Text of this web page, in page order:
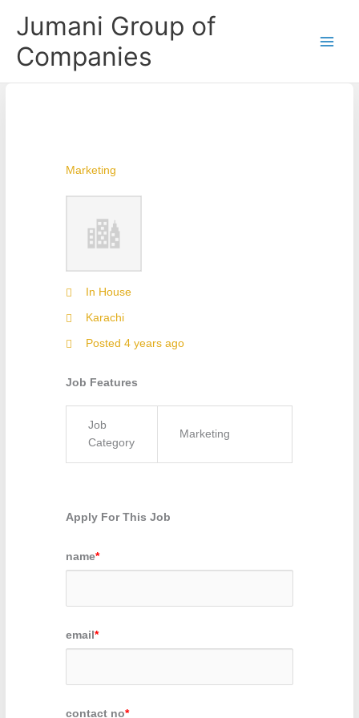
Jumani Group of
Companies
Marketing
In House
Karachi
Posted 4 years ago
Job Features
Job
Category
Marketing
Apply For This Job
name*
email*
contact no*